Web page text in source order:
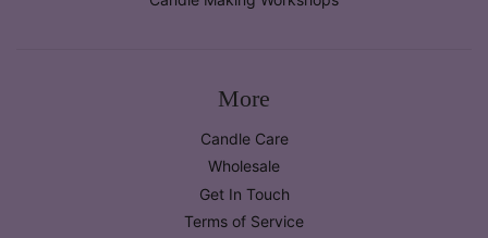
More
Candle Care
Wholesale
Get In Touch
Terms of Service